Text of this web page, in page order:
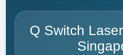
Q Switch